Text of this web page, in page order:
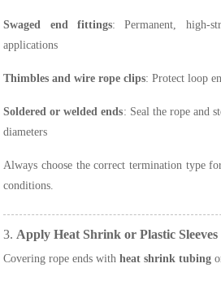
Swaged end fittings: Permanent, high-
applications
Thimbles and wire rope clips: Protect loop
Soldered or welded ends: Seal the rope and
diameters
Always choose the correct termination type
conditions.
3.Apply Heat Shrink or Plastic Sleeves
Covering rope ends withheat shrink tubing